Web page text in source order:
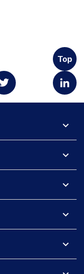
Top
expand_more
expand_more
expand_more
expand_more
expand_more